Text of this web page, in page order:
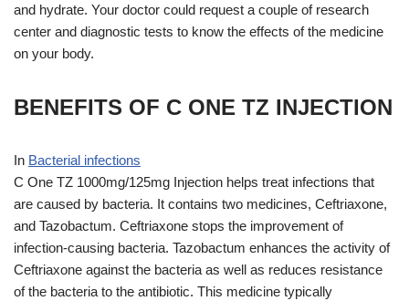
and hydrate. Your doctor could request a couple of research
center and diagnostic tests to know the effects of the medicine
on your body.
BENEFITS OF C ONE TZ INJECTION
In Bacterial infections
C One TZ 1000mg/125mg Injection helps treat infections that
are caused by bacteria. It contains two medicines, Ceftriaxone,
and Tazobactum. Ceftriaxone stops the improvement of
infection-causing bacteria. Tazobactum enhances the activity of
Ceftriaxone against the bacteria as well as reduces resistance
of the bacteria to the antibiotic. This medicine typically